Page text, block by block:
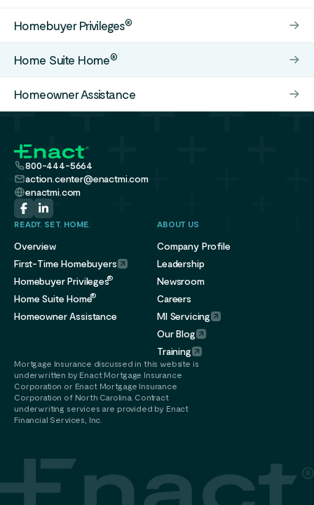
Homebuyer Privileges®
Home Suite Home®
Homeowner Assistance
800-444-5664
action.center@enactmi.com
enactmi.com
READY. SET. HOME.
Overview
First-Time Homebuyers
Homebuyer Privileges®
Home Suite Home®
Homeowner Assistance
ABOUT US
Company Profile
Leadership
Newsroom
Careers
MI Servicing
Our Blog
Training
Mortgage Insurance discussed in this website is
underwritten by Enact Mortgage Insurance
Corporation or Enact Mortgage Insurance
Corporation of North Carolina. Contract
underwriting services are provided by Enact
Financial Services, Inc.